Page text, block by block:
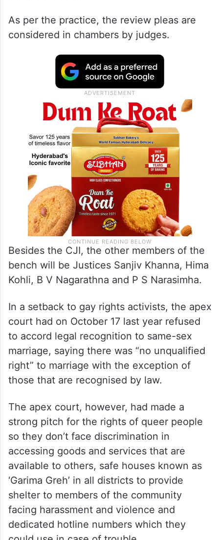
As per the practice, the review pleas are
considered in chambers by judges.
Besides the CJI, the other members of the
bench will be Justices Sanjiv Khanna, Hima
Kohli, B V Nagarathna and P S Narasimha.
In a setback to gay rights activists, the apex
court had on October 17 last year refused
to accord legal recognition to same-sex
marriage, saying there was “no unqualified
right” to marriage with the exception of
those that are recognised by law.
The apex court, however, had made a
strong pitch for the rights of queer people
so they don’t face discrimination in
accessing goods and services that are
available to others, safe houses known as
‘Garima Greh’ in all districts to provide
shelter to members of the community
facing harassment and violence and
dedicated hotline numbers which they